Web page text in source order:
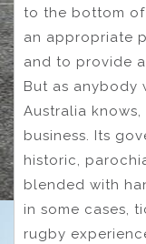
to the bottom of
an appropriate
and to provide
But as anybody
Australia
business. Its
historic,
blended with
in some cases,
rugby